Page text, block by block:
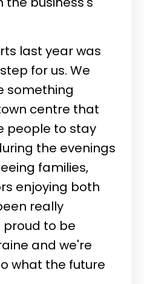
last year was
for us. We
something
centre that
people to stay
the evenings
families,
enjoying both
really
proud to be
and we're
what the future